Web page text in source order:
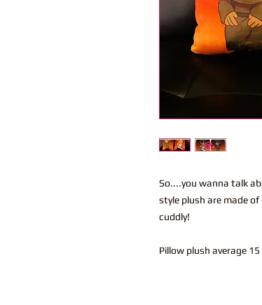
So....you wanna talk
style plush are made
cuddly!
Pillow plush average